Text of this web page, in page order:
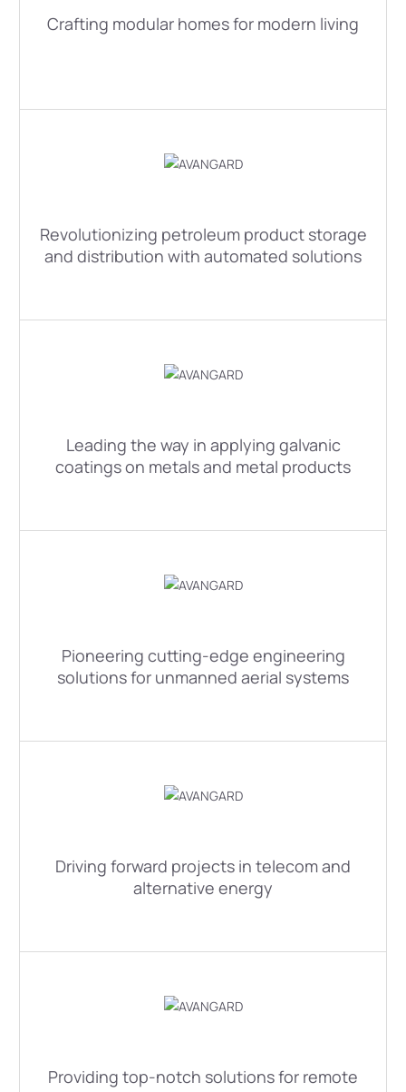
Crafting modular homes for modern living
Revolutionizing petroleum product storage
and distribution with automated solutions
Leading the way in applying galvanic
coatings on metals and metal products
Pioneering cutting-edge engineering
solutions for unmanned aerial systems
Driving forward projects in telecom and
alternative energy
Providing top-notch solutions for remote